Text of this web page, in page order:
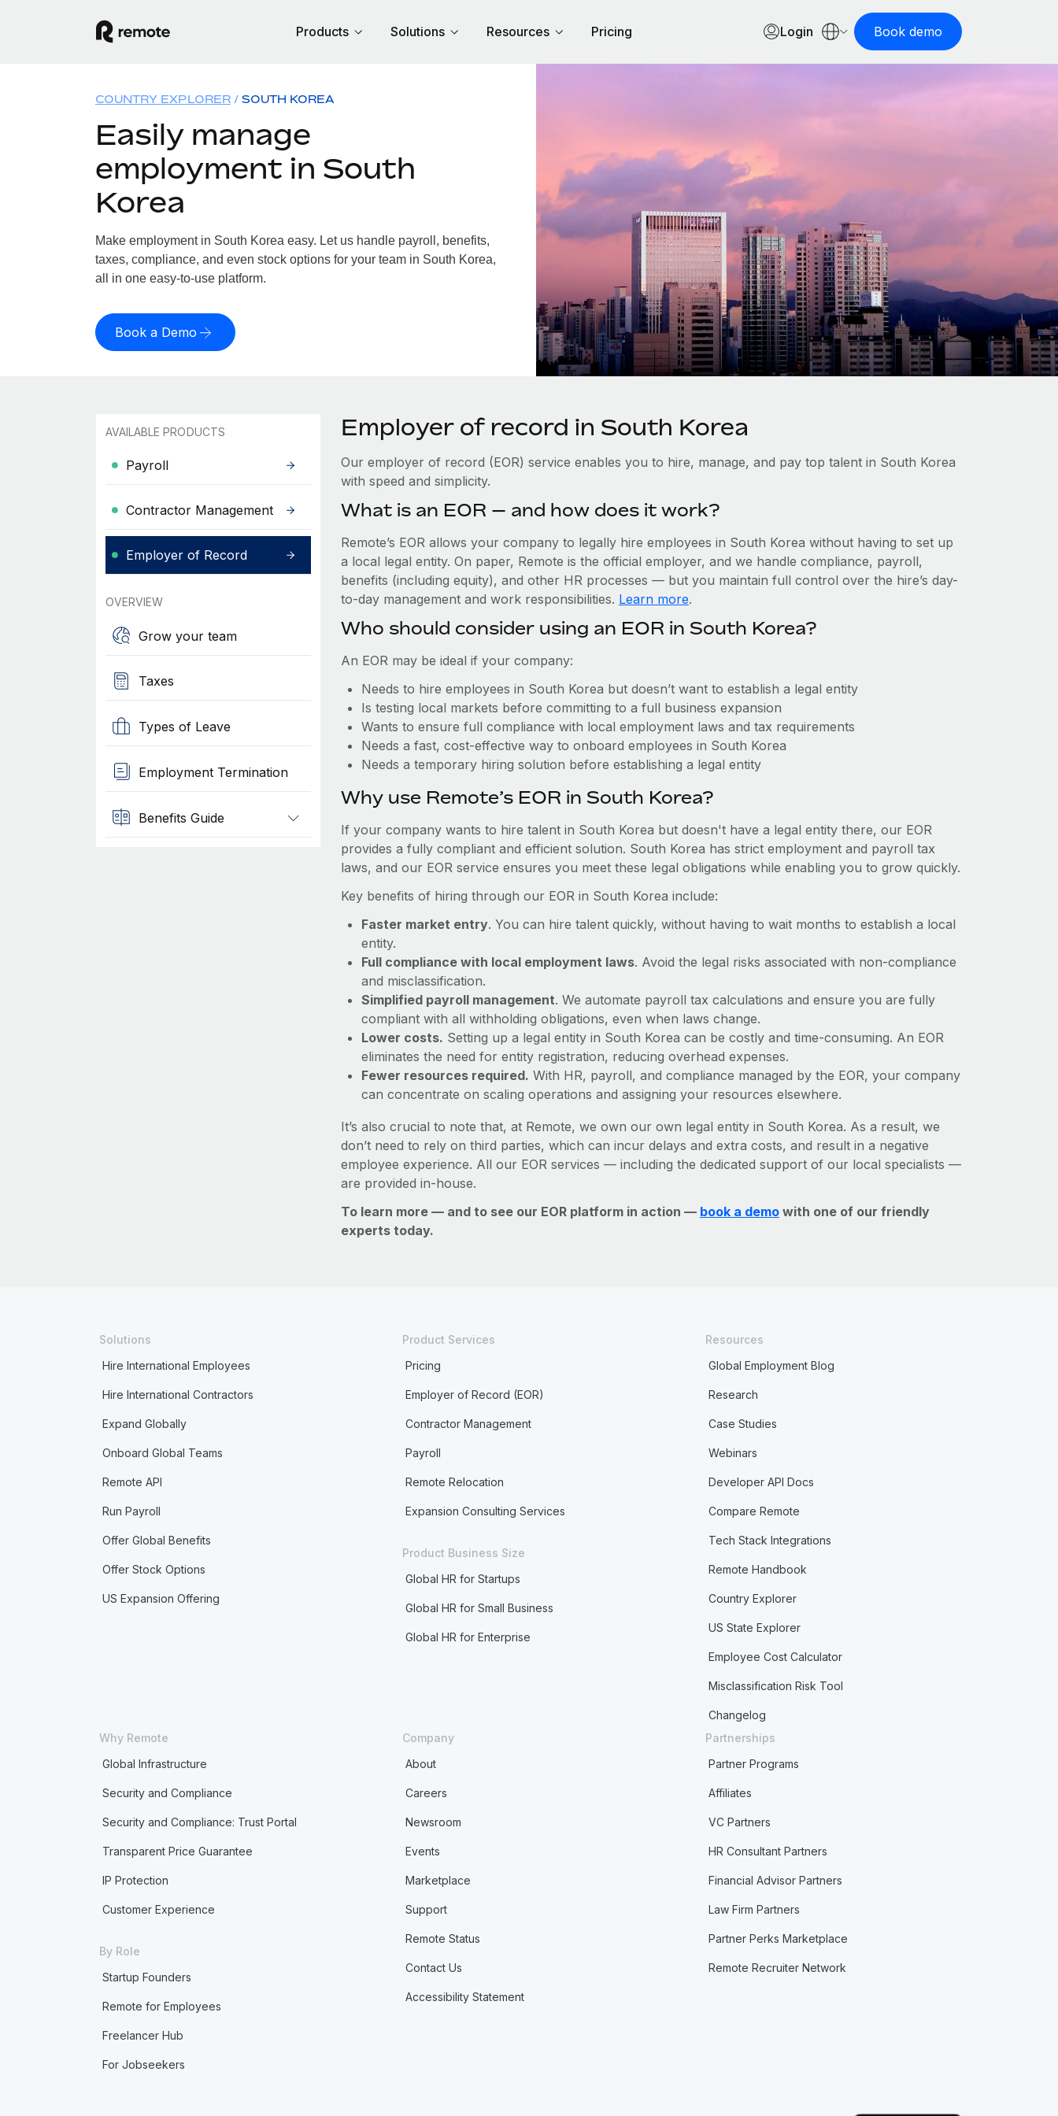
Products Solutions Resources Pricing Login Book demo
COUNTRY EXPLORER SOUTH KOREA
Easily manage
employment in South
Korea
Make employment in South Korea easy. Let us handle payroll, benefits,
taxes, compliance, and even stock options for your team in South Korea,
all in one easy-to-use platform.
Book a Demo
AVAILABLE PRODUCTS
Payroll
Contractor Management
Employer of Record
OVERVIEW
Grow your team
Taxes
Types of Leave
Employment Termination
Benefits Guide
Employer of record in South Korea
Our employer of record (EOR) service enables you to hire, manage, and pay top talent in South Korea
with speed and simplicity.
What is an EOR — and how does it work?
Remote’s EOR allows your company to legally hire employees in South Korea without having to set up
a local legal entity. On paper, Remote is the official employer, and we handle compliance, payroll,
benefits (including equity), and other HR processes — but you maintain full control over the hire’s day-
to-day management and work responsibilities. Learn more.
Who should consider using an EOR in South Korea?
An EOR may be ideal if your company:
Needs to hire employees in South Korea but doesn’t want to establish a legal entity
Is testing local markets before committing to a full business expansion
Wants to ensure full compliance with local employment laws and tax requirements
Needs a fast, cost-effective way to onboard employees in South Korea
Needs a temporary hiring solution before establishing a legal entity
Why use Remote’s EOR in South Korea?
If your company wants to hire talent in South Korea but doesn't have a legal entity there, our EOR
provides a fully compliant and efficient solution. South Korea has strict employment and payroll tax
laws, and our EOR service ensures you meet these legal obligations while enabling you to grow quickly.
Key benefits of hiring through our EOR in South Korea include:
Faster market entry. You can hire talent quickly, without having to wait months to establish a local
entity.
Full compliance with local employment laws. Avoid the legal risks associated with non-compliance
and misclassification.
Simplified payroll management. We automate payroll tax calculations and ensure you are fully
compliant with all withholding obligations, even when laws change.
Lower costs. Setting up a legal entity in South Korea can be costly and time-consuming. An EOR
eliminates the need for entity registration, reducing overhead expenses.
Fewer resources required. With HR, payroll, and compliance managed by the EOR, your company
can concentrate on scaling operations and assigning your resources elsewhere.
It’s also crucial to note that, at Remote, we own our own legal entity in South Korea. As a result, we
don’t need to rely on third parties, which can incur delays and extra costs, and result in a negative
employee experience. All our EOR services — including the dedicated support of our local specialists —
are provided in-house.
To learn more — and to see our EOR platform in action — book a demowith one of our friendly
experts today.
Solutions
Hire International Employees
Hire International Contractors
Expand Globally
Onboard Global Teams
Remote API
Run Payroll
Offer Global Benefits
Offer Stock Options
US Expansion Offering
Product Services
Pricing
Employer of Record (EOR)
Contractor Management
Payroll
Remote Relocation
Expansion Consulting Services
Product Business Size
Global HR for Startups
Global HR for Small Business
Global HR for Enterprise
Resources
Global Employment Blog
Research
Case Studies
Webinars
Developer API Docs
Compare Remote
Tech Stack Integrations
Remote Handbook
Country Explorer
US State Explorer
Employee Cost Calculator
Misclassification Risk Tool
Changelog
Why Remote
Global Infrastructure
Security and Compliance
Security and Compliance: Trust Portal
Transparent Price Guarantee
IP Protection
Customer Experience
By Role
Startup Founders
Remote for Employees
Freelancer Hub
For Jobseekers
Company
About
Careers
Newsroom
Events
Marketplace
Support
Remote Status
Contact Us
Accessibility Statement
Partnerships
Partner Programs
Affiliates
VC Partners
HR Consultant Partners
Financial Advisor Partners
Law Firm Partners
Partner Perks Marketplace
Remote Recruiter Network